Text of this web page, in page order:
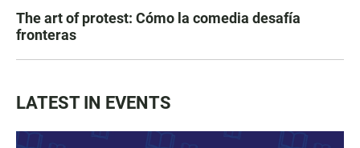
The art of protest: Cómo la comedia desafía
fronteras
LATEST IN EVENTS